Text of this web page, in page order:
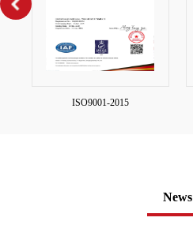
ISO9001-2015
News